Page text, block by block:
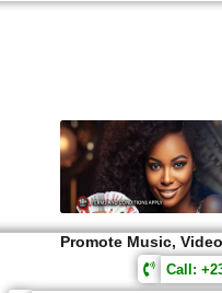
Promote Music,
Call: